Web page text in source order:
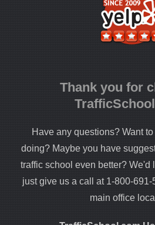
Thank you for
Have any questions? Want
doing? Maybe you have
traffic school even better? We'd
just give us a call at 1-800-
main office